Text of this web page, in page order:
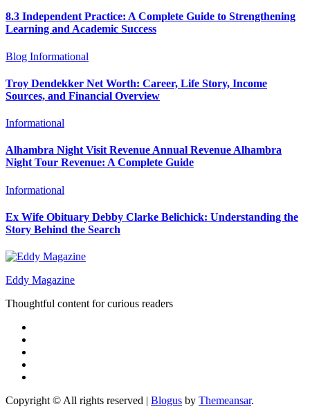
8.3 Independent Practice: A Complete Guide to Strengthening
Learning and Academic Success
Blog Informational
Troy Dendekker Net Worth: Career, Life Story, Income
Sources, and Financial Overview
Informational
Alhambra Night Visit Revenue Annual Revenue Alhambra
Night Tour Revenue: A Complete Guide
Informational
Ex Wife Obituary Debby Clarke Belichick: Understanding the
Story Behind the Search
Eddy Magazine
Thoughtful content for curious readers
Copyright © All rights reserved | Blogus by Themeansar.